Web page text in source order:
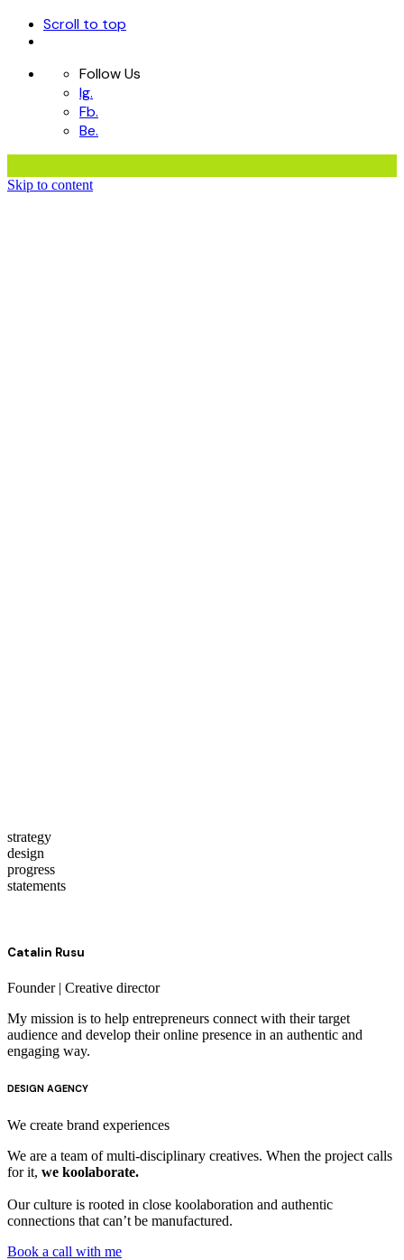
Scroll to top
Follow Us
Ig.
Fb.
Be.
Skip to content
strategy
design
progress
statements
Catalin Rusu
Founder | Creative director
My mission is to help entrepreneurs connect with their target
audience and develop their online presence in an authentic and
engaging way.
DESIGN AGENCY
We create brand experiences
We are a team of multi-disciplinary creatives. When the project calls
for it, we koolaborate.
Our culture is rooted in close koolaboration and authentic
connections that can’t be manufactured.
Book a call with me